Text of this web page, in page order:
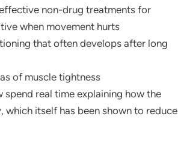
non-drug treatments for
when movement hurts
that often develops after long
of muscle tightness
real time explaining how the
itself has been shown to reduce